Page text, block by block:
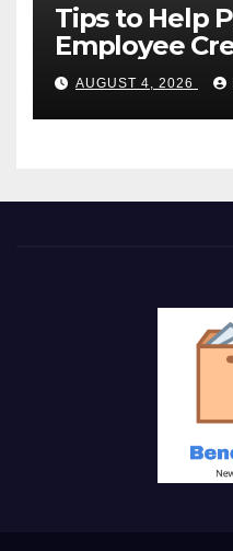
Tips to Help
Employee
AUGUST 4, 2026